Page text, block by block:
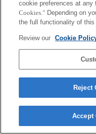
cookie preferences at
Cookies." Depending on
the full functionality of
Review our Cookie
Reject
Accept